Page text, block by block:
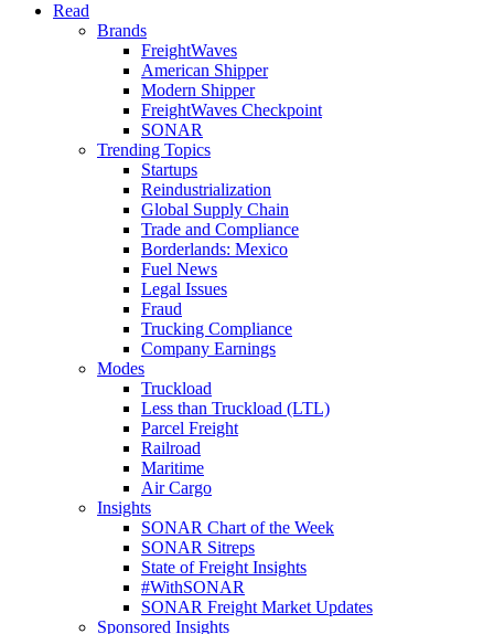
Read
Brands
FreightWaves
American Shipper
Modern Shipper
FreightWaves Checkpoint
SONAR
Trending Topics
Startups
Reindustrialization
Global Supply Chain
Trade and Compliance
Borderlands: Mexico
Fuel News
Legal Issues
Fraud
Trucking Compliance
Company Earnings
Modes
Truckload
Less than Truckload (LTL)
Parcel Freight
Railroad
Maritime
Air Cargo
Insights
SONAR Chart of the Week
SONAR Sitreps
State of Freight Insights
#WithSONAR
SONAR Freight Market Updates
Sponsored Insights